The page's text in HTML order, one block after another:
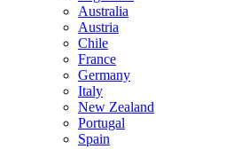
Australia
Austria
Chile
France
Germany
Italy
New Zealand
Portugal
Spain